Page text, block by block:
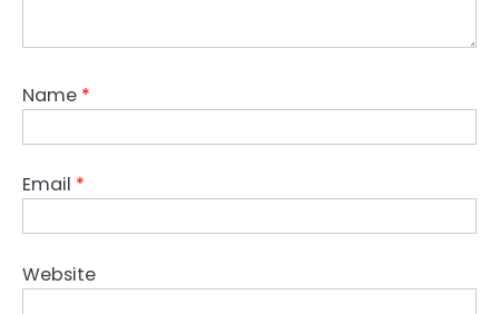
Name *
Email *
Website